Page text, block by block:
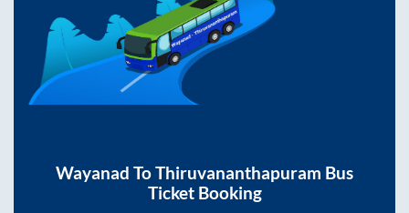
Wayanad ToThiruvananthapuram Bus
Ticket Booking